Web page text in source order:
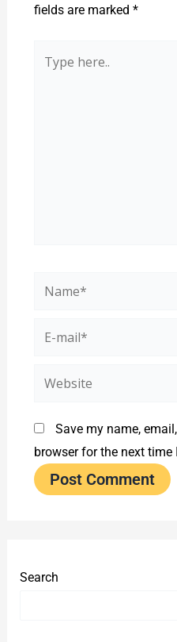
fields are marked *
here..
Save my name,
browser for the next time
Search